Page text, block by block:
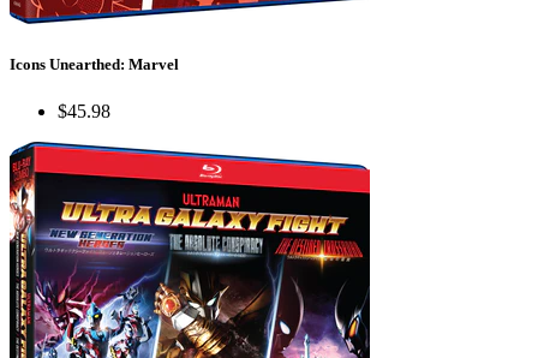
Icons Unearthed: Marvel
$45.98